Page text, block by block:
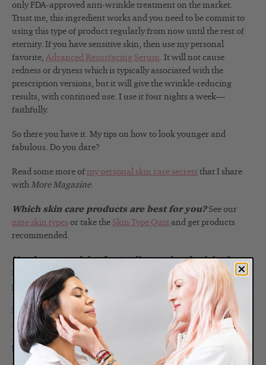
only FDA-approved anti-wrinkle treatment on the market.
Trust me, this ingredient works and you need to be commit to
using this type of product regularly from now until the rest of
eternity. If you have sensitive skin, then use my personal
favorite, Advanced Resurfacing Serum. It will not cause
redness or dryness which is typically associated with the
prescription versions, but it will give the wrinkle-reducing
results, with continued use. I use it four nights a week—
faithfully.
So there you have it. My tips on how to look younger and
fabulous. Do you dare?
Read some more ofmy personal skin care secrets that I share
with More Magazine.
Which skin care products are best for you?See our
nine skin types or take the Skin Type Quiz and get products
recommended.
Need expert advice from a licensed esthetician?
Schedule avirtual consultation
to get customized advice in
person, over the phone or online via Skype or FaceTime.
For more expert advice check out .Also sign up for our
skin tip e-newsletter,follow Renée Rouleau onTwitterand
Instagram
and join the discussion on ourFacebook page. You’ll
be your own skin care expert in no time. Get the
#ReneeRouleauGlow!